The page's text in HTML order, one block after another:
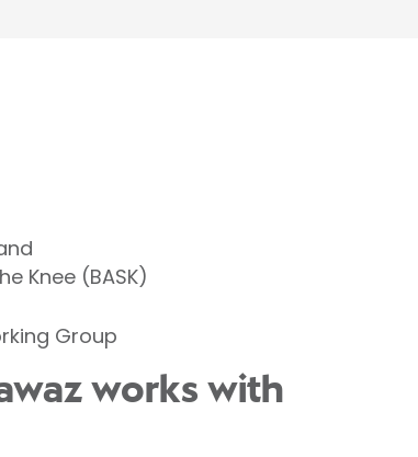
Knee (BASK)
Group
works with